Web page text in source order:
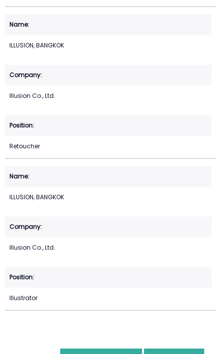
ILLUSION, BANGKOK
Illusion Co., Ltd.
Retoucher
ILLUSION, BANGKOK
Illusion Co., Ltd.
Illustrator